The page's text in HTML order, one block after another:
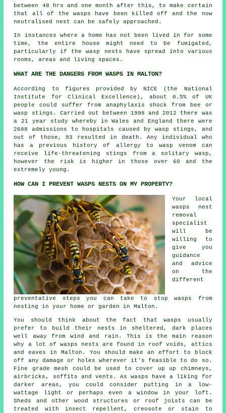
between 48 hrs and one month after this, to make certain
that all of the wasps have been killed off and the now
neutralised nest can be safely approached.
In instances where a home has not been lived in for some
time, the entire house might need to be fumigated,
particularly if the wasp nests have spread into various
rooms, areas and living spaces.
WHAT ARE THE DANGERS FROM WASPS IN MALTON?
According to figures provided by NICE (the National
Institute for Clinical Excellence), about 0.5% of UK
people could suffer from anaphylaxis shock from bee or
wasp stings. Carried out between 1998 and 2012 there was
a 21 year study whereby in Wales and England there were
2688 admissions to hospitals caused by wasp stings, and
out of those, 93 resulted in death. Any individual who
has a previous history of allergy to wasp venom can
receive life-threatening stings from a solitary wasp,
however the risk is higher in those over 60 and the
extremely young.
HOW CAN I PREVENT WASPS NESTS ON MY PROPERTY?
Your local
wasps nest
removal
specialist
will be
willing to
give you
guidance
and advice
on the
different
preventative steps you can take to stop wasps from
nesting in your home or garden in Malton.
You should think about the fact that wasps usually
prefer to build their nests in sheltered, dark places
well away from wind and rain. This is the main reason
why a lot of wasps nests are found in roof voids, attics
and eaves in Malton. You should make an effort to block
off any damage or holes wherever it's feasible to do so.
Fine grade mesh could be used to cover up up chimneys,
airbricks, soffits and vents. As wasps have a liking for
darker areas, you could consider putting in a low-
wattage light or perhaps even a window in your loft.
Sheds and other wood structures or roof joists can be
treated with insect repellent, creosote or stain to